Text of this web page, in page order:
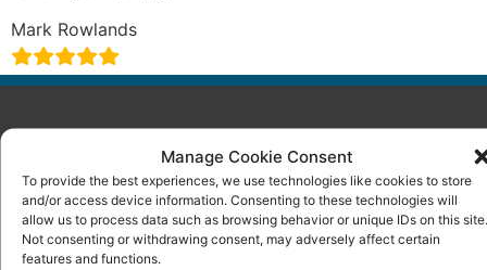
Manage Cookie Consent
To provide the best experiences, we use technologies like cookies to store
and/or access device information. Consenting to these technologies will
allow us to process data such as browsing behavior or unique IDs on this site.
Not consenting or withdrawing consent, may adversely affect certain
features and functions.
Mark Rowlands
Why
Choose
Us
Our
One
Training
Puppy
Training